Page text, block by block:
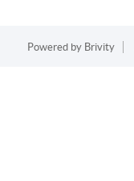
Powered by Brivity